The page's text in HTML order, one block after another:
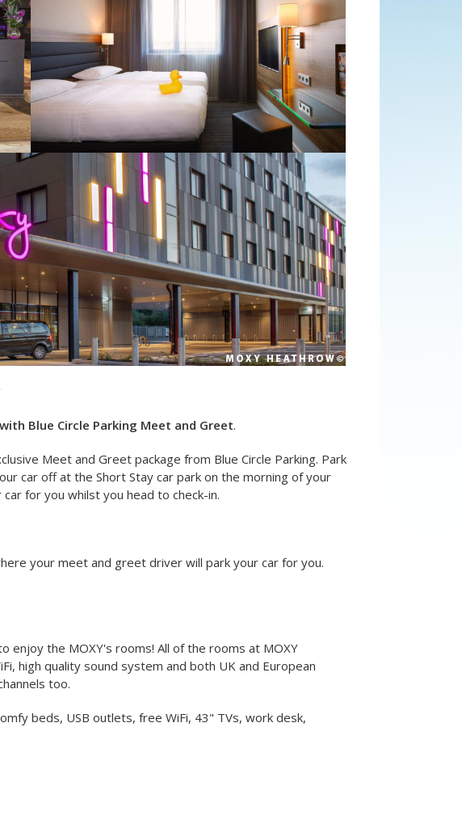
with Blue Circle Parking Meet and Greet.
Meet and Greet package from Blue Circle Parking. Park
car off at the Short Stay car park on the morning of your
for you whilst you head to check-in.
your meet and greet driver will park your car for you.
enjoy the MOXY's rooms! All of the rooms at MOXY
high quality sound system and both UK and European
too.
beds, USB outlets, free WiFi, 43" TVs, work desk,